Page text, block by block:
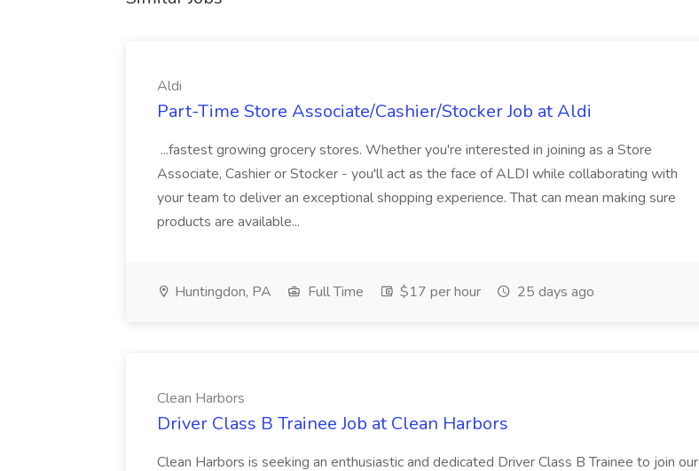
Aldi
Part-Time Store Associate/Cashier/Stocker Job at Aldi
...fastest growing grocery stores. Whether you're interested in joining as a Store
Associate, Cashier or Stocker - you'll act as the face of ALDI while collaborating with
your team to deliver an exceptional shopping experience. That can mean making sure
products are available...
Huntingdon, PA Full Time $17 per hour 25 days ago
Clean Harbors
Driver Class B Trainee Job at Clean Harbors
Clean Harbors is seeking an enthusiastic and dedicated Driver Class B Trainee to join our